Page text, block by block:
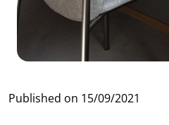
Published on 15/09/2021